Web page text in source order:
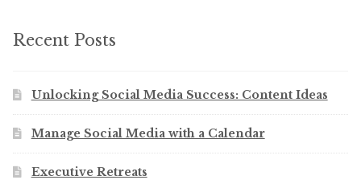
Recent Posts
Unlocking Social Media Success: Content Ideas
Manage Social Media with a Calendar
Executive Retreats